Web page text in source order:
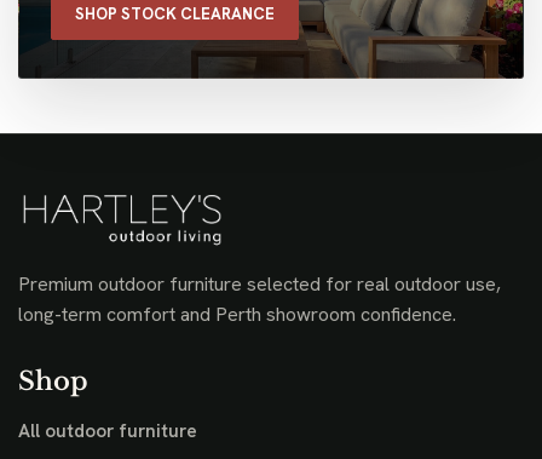
SHOP STOCK CLEARANCE
Premium outdoor furniture selected for real outdoor use,
long-term comfort and Perth showroom confidence.
Shop
All outdoor furniture